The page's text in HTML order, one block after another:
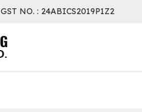
GST NO. : 24ABICS2019P1Z2